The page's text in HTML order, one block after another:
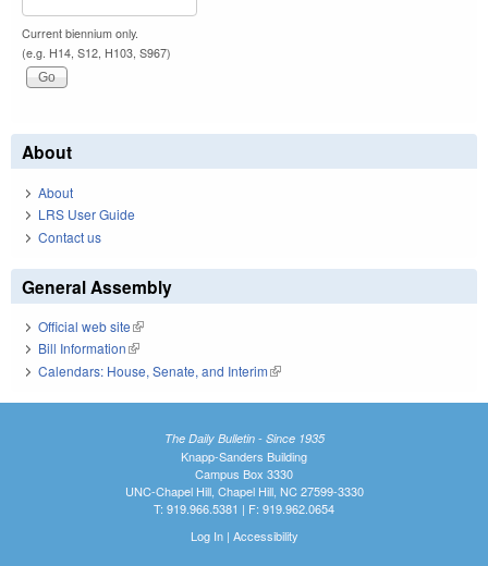
Current biennium only.
(e.g. H14, S12, H103, S967)
About
About
LRS User Guide
Contact us
General Assembly
Official web site(link is external)
Bill Information(link is external)
Calendars: House, Senate, and Interim(link is external)
The Daily Bulletin - Since 1935
Knapp-Sanders Building
Campus Box 3330
UNC-Chapel Hill, Chapel Hill, NC 27599-3330
T: 919.966.5381 | F: 919.962.0654
Log In| Accessibility